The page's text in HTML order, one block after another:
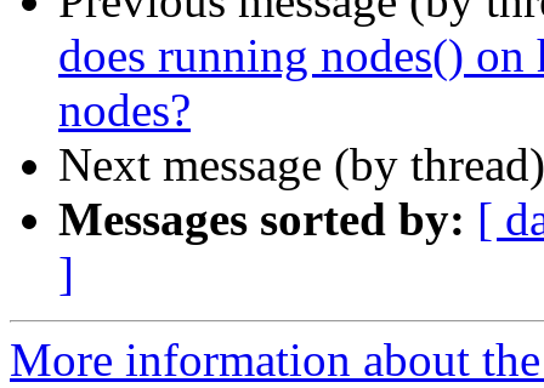
does running nodes()
nodes?
Next message (by
Messages sorted by: [
]
More information about